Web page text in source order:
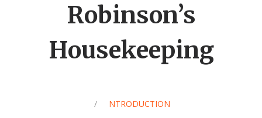
Robinson’s
Housekeeping
/ INTRODUCTION